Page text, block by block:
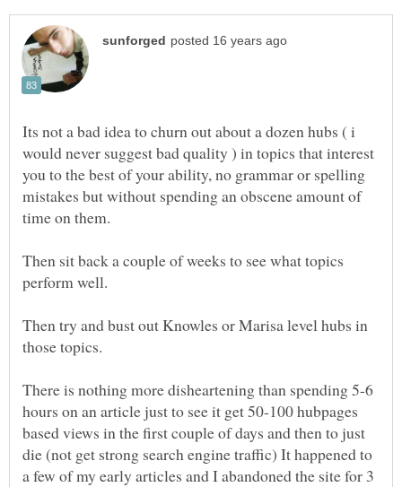
Its not a bad idea to churn out about a dozen hubs ( i
would never suggest bad quality ) in topics that interest
you to the best of your ability, no grammar or spelling
mistakes but without spending an obscene amount of
Then sit back a couple of weeks to see what topics
Then try and bust out Knowles or Marisa level hubs in
There is nothing more disheartening than spending 5-6
hours on an article just to see it get 50-100 hubpages
based views in the first couple of days and then to just
die (not get strong search engine traffic) It happened to
a few of my early articles and I abandoned the site for 3